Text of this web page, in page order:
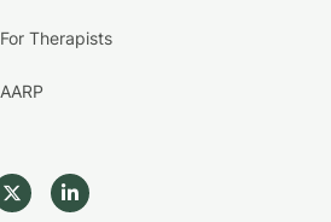
For Therapists
AARP